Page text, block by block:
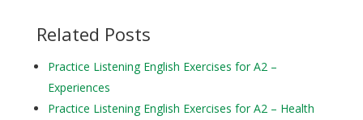
Related Posts
Practice Listening English Exercises for A2 –
Experiences
Practice Listening English Exercises for A2 – Health